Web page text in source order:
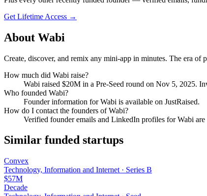
Get Lifetime Access →
About Wabi
Create, discover, and remix any mini-app in minutes. The era of
How much did Wabi raise?
Wabi raised $20M in a Pre-Seed round on Nov 5, 2025.
Who founded Wabi?
Founder information for Wabi is available on JustRaised.
How do I contact the founders ofWabi?
Verified founder emails and LinkedIn profiles forWabi
Similar funded startups
Convex
Technology, Information and Internet · Series B
$57M
Decade